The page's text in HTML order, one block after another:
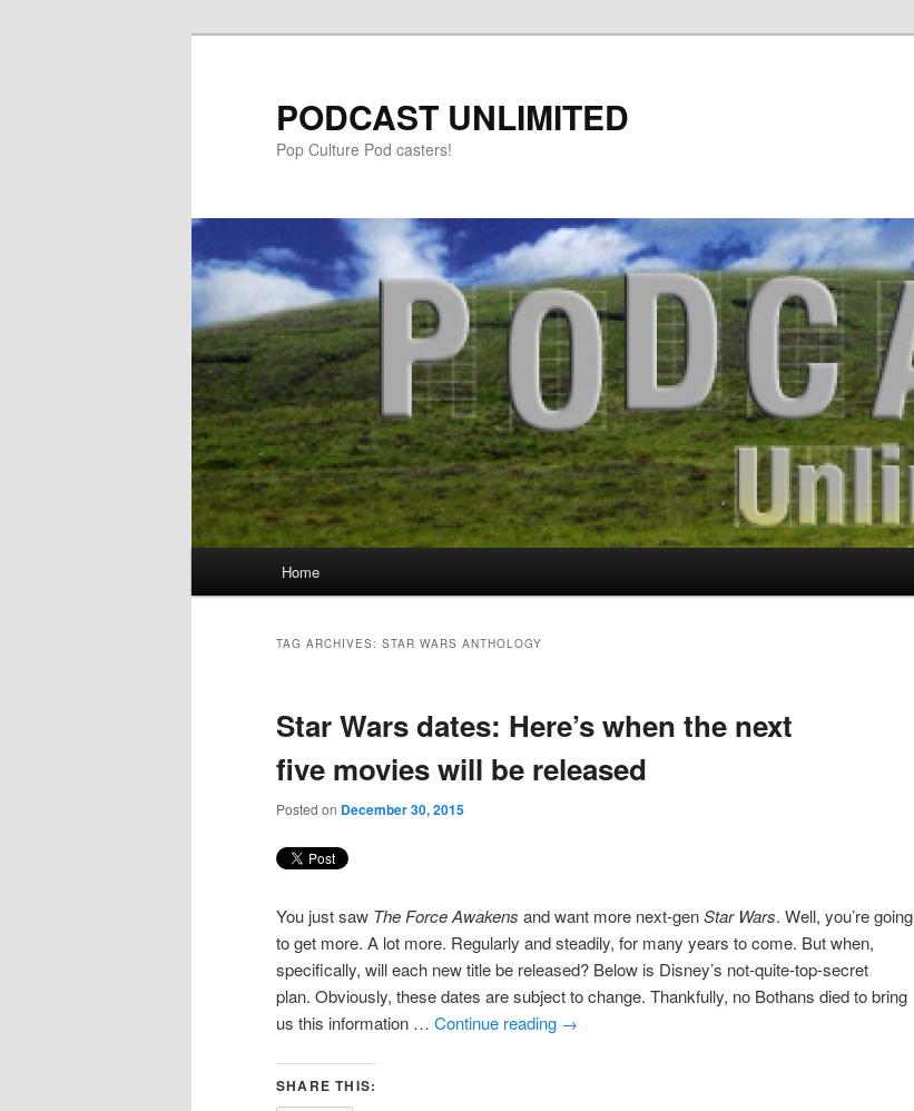
PODCAST UNLIMITED
Pop Culture Pod casters!
Skip
content
Skip
content
Home
TAG ARCHIVES: STAR WARS ANTHOLOGY
Star Wars dates: Here’s when the next
five movies will be released
Posted on December 30, 2015
You just saw The Force Awakens and want more next-genStar Wars. Well, you’re going
to get more. A lot more. Regularly and steadily, for many years to come. But when,
specifically, will each new title be released? Below is Disney’s not-quite-top-secret
plan. Obviously, these dates are subject to change. Thankfully, no Bothans died to bring
us this information … Continue reading →
SHARE THIS: